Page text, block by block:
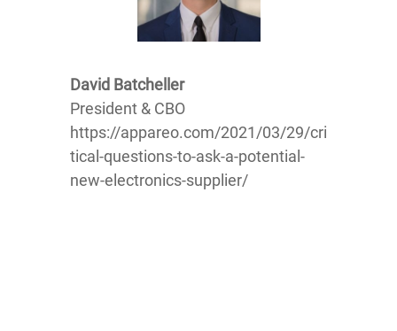
David Batcheller
President & CBO
https://appareo.com/2021/03/29/cri
tical-questions-to-ask-a-potential-
new-electronics-supplier/